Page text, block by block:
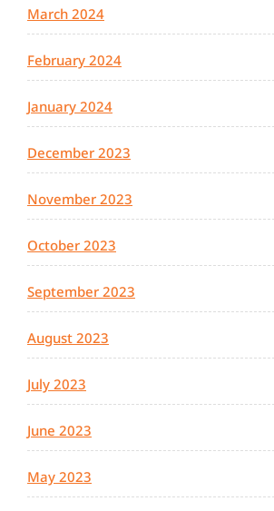
March 2024
February 2024
January 2024
December 2023
November 2023
October 2023
September 2023
August 2023
July 2023
June 2023
May 2023